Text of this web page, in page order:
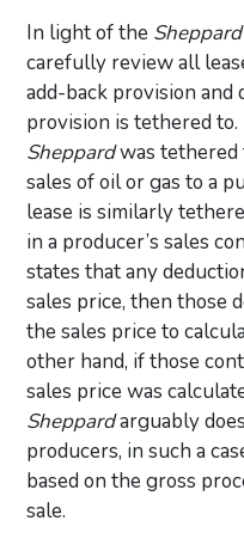
In light of the Sheppard
carefully review all
add-back provision
provision is tethered
Sheppardwas tethered
sales of oil or gas to a
lease is similarly
in a producer’s sales
states that any
sales price, then those
the sales price to
other hand, if those
sales price was
Sheppardarguably
producers, in such a
based on the gross
sale.